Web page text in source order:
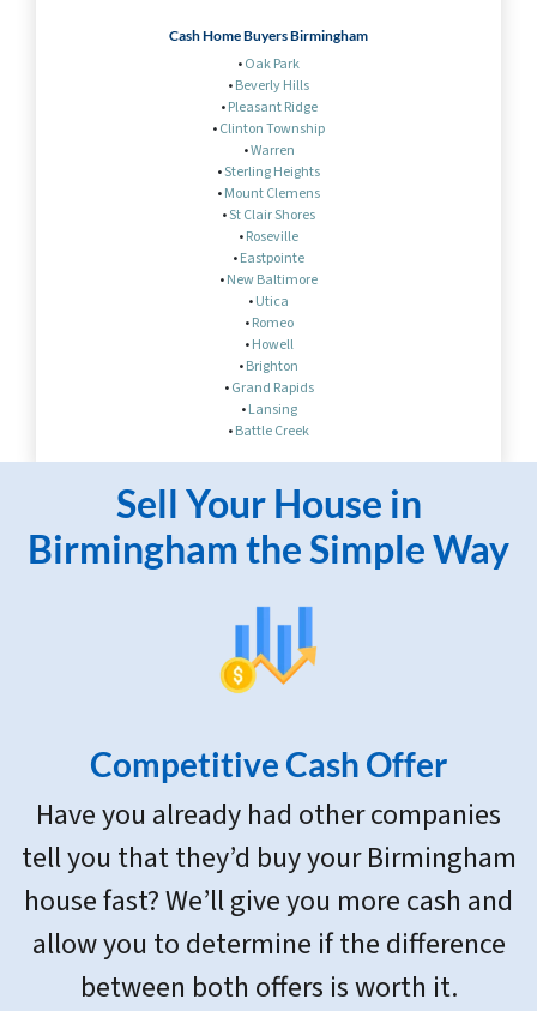
Cash Home Buyers Birmingham
•Oak Park
•Beverly Hills
•Pleasant Ridge
•Clinton Township
•Warren
•Sterling Heights
•Mount Clemens
•St Clair Shores
•Roseville
•Eastpointe
•New Baltimore
•Utica
•Romeo
•Howell
•Brighton
•Grand Rapids
•Lansing
•Battle Creek
Sell Your House in
Birmingham the Simple Way
Competitive Cash Offer
Have you already had other companies
tell you that they’d buy your Birmingham
house fast? We’ll give you more cash and
allow you to determine if the difference
between both offers is worth it.